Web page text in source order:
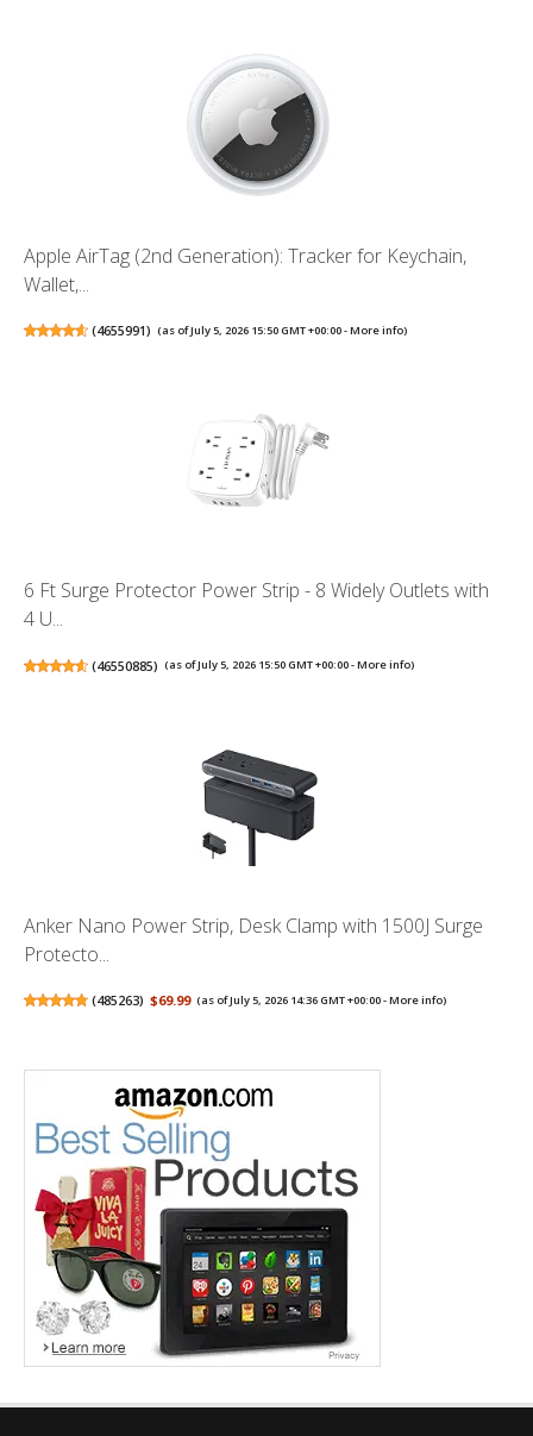
Apple AirTag (2nd Generation): Tracker for Keychain,
Wallet,...
(4655991) (as of July 5, 2026 15:50 GMT +00:00 -More info)
6 Ft Surge Protector Power Strip - 8 Widely Outlets with
4 U...
(46550885) (as of July 5, 2026 15:50 GMT +00:00 -More info)
Anker Nano Power Strip, Desk Clamp with 1500J Surge
Protecto...
(485263) $69.99 (as of July 5, 2026 14:36 GMT +00:00 -More info)